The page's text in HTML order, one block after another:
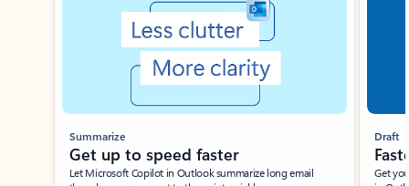
Summarize
Get up to speed faster ​
Let Microsoft Copilot in Outlook summarize long email
Draft
Get